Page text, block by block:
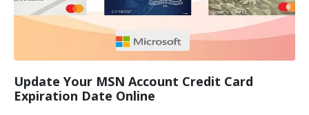
Update Your MSN Account Credit Card
Expiration Date Online